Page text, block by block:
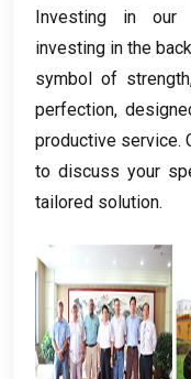
Investing in our
investing in the
symbol of strength
perfection,
productive service.
to discuss your
tailored solution.